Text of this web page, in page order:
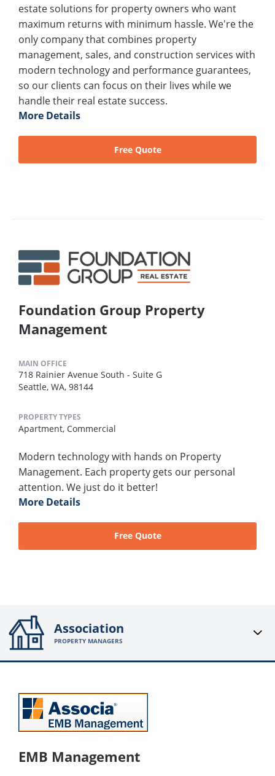
estate solutions for property owners who want
maximum returns with minimum hassle. We're the
only company that combines property
management, sales, and construction services with
modern technology and performance guarantees,
so our clients can focus on their lives while we
handle their real estate success.
More Details
Free Quote
Foundation Group Property
Management
MAIN OFFICE
718 Rainier Avenue South - Suite G
Seattle, WA, 98144
PROPERTY TYPES
Apartment, Commercial
Modern technology with hands on Property
Management. Each property gets our personal
attention. We just do it better!
More Details
Free Quote
Association
PROPERTY MANAGERS
EMB Management